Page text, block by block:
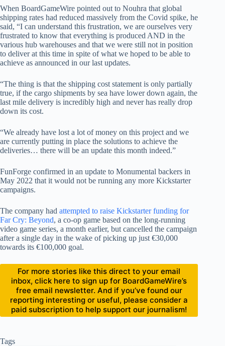
When BoardGameWire pointed out to Nouhra that global
shipping rates had reduced massively from the Covid spike, he
said, “I can understand this frustration, we are ourselves very
frustrated to know that everything is produced AND in the
various hub warehouses and that we were still not in position
to deliver at this time in spite of what we hoped to be able to
achieve as announced in our last updates.
“The thing is that the shipping cost statement is only partially
true, if the cargo shipments by sea have lower down again, the
last mile delivery is incredibly high and never has really drop
down its cost.
“We already have lost a lot of money on this project and we
are currently putting in place the solutions to achieve the
deliveries… there will be an update this month indeed.”
FunForge confirmed in an update to Monumental backers in
May 2022 that it would not be running any more Kickstarter
campaigns.
The company had attempted to raise Kickstarter funding for
Far Cry: Beyond, a co-op game based on the long-running
video game series, a month earlier, but cancelled the campaign
after a single day in the wake of picking up just €30,000
towards its €100,000 goal.
For more stories like this direct to your email
inbox, click here to sign up for BoardGameWire’s
free email newsletter. And if you’ve found our
reporting interesting or useful, please consider a
paid subscription to help support our journalism!
Tags